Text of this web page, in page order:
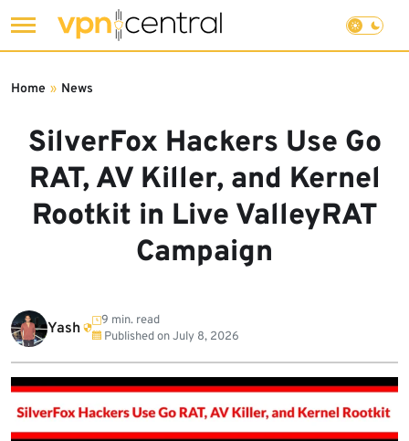
to
SilverFox Hackers Use Go
RAT, AV Killer, and Kernel
Rootkit in Live ValleyRAT
Campaign
Home » News
Yash
9 min. read
Published onJuly 8, 2026